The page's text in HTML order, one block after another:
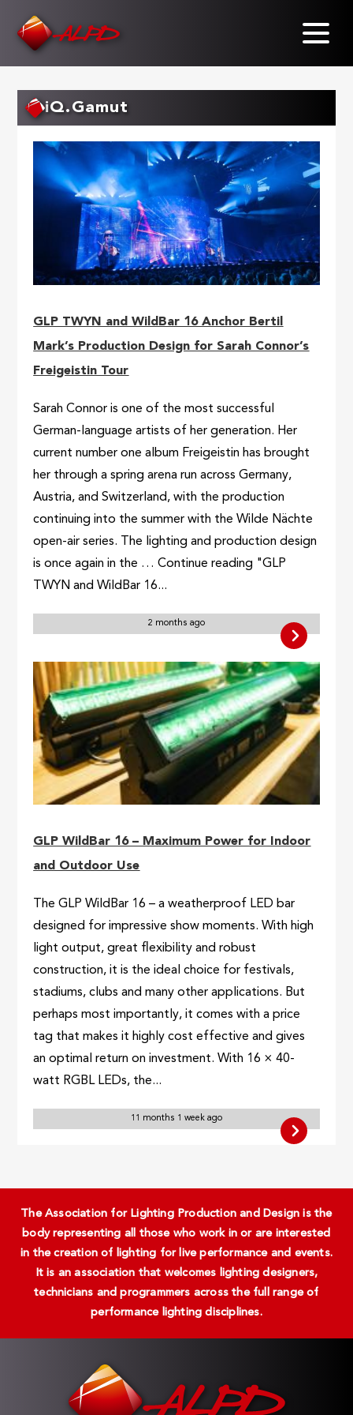
iQ.Gamut
GLP TWYN and WildBar 16 Anchor Bertil
Mark’s Production Design for Sarah Connor’s
Freigeistin Tour
Sarah Connor is one of the most successful
German-language artists of her generation. Her
current number one album Freigeistin has brought
her through a spring arena run across Germany,
Austria, and Switzerland, with the production
continuing into the summer with the Wilde Nächte
open-air series. The lighting and production design
is once again in the … Continue reading "GLP
TWYN and WildBar 16...
2 months ago
GLP WildBar 16 – Maximum Power for Indoor
and Outdoor Use
The GLP WildBar 16 – a weatherproof LED bar
designed for impressive show moments. With high
light output, great flexibility and robust
construction, it is the ideal choice for festivals,
stadiums, clubs and many other applications. But
perhaps most importantly, it comes with a price
tag that makes it highly cost effective and gives
an optimal return on investment. With 16 × 40-
watt RGBL LEDs, the...
11 months 1 week ago
The Association for Lighting Production and Design is the
body representing all those who work in or are interested
in the creation of lighting for live performance and events.
It is an association that welcomes lighting designers,
technicians and programmers across the full range of
performance lighting disciplines.